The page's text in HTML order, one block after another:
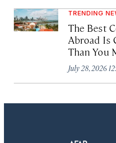
TRENDING
The Best
Abroad Is
Than You
July 28, 2026